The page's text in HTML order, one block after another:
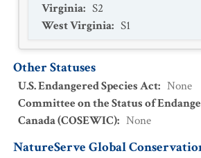
Virginia: S2
West Virginia: S1
Other Statuses
U.S. Endangered Species Act: None
Committee on the Status of
Canada (COSEWIC): None
NatureServe Global